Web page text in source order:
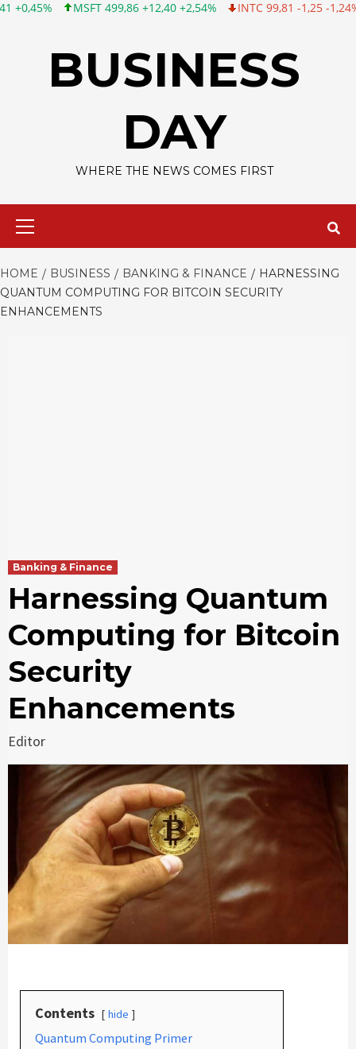
499,86 +12,40 +2,54% INTC 99,81 -1,25 -1,24% CSCO
BUSINESS
DAY
WHERE THE NEWS COMES FIRST
HOME BUSINESS BANKING & FINANCE
HARNESSING
QUANTUM COMPUTING FOR BITCOIN SECURITY
ENHANCEMENTS
Banking & Finance
Harnessing Quantum
Computing for Bitcoin
Security
Enhancements
Editor
Contents hide
Quantum Computing Primer